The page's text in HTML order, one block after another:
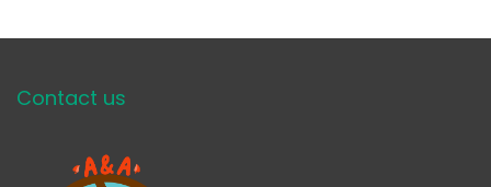
Contact us